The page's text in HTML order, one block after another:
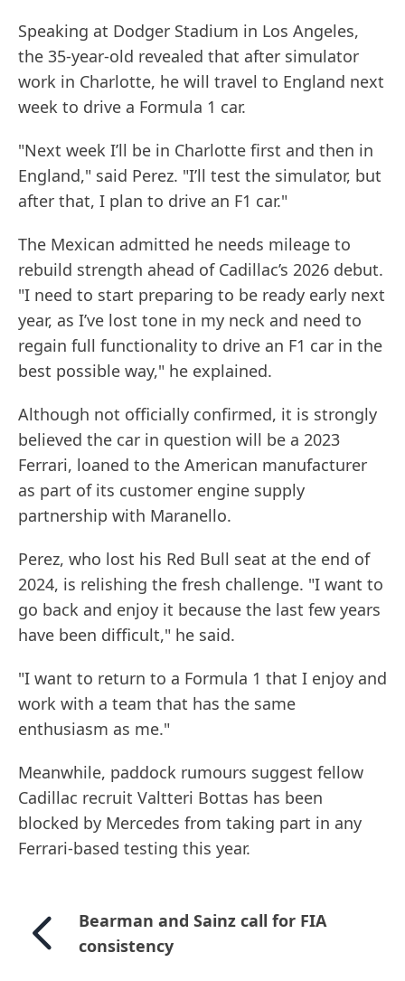
Speaking at Dodger Stadium in Los Angeles,
the 35-year-old revealed that after simulator
work in Charlotte, he will travel to England next
week to drive a Formula 1 car.
"Next week I’ll be in Charlotte first and then in
England," said Perez. "I’ll test the simulator, but
after that, I plan to drive an F1 car."
The Mexican admitted he needs mileage to
rebuild strength ahead of Cadillac’s 2026 debut.
"I need to start preparing to be ready early next
year, as I’ve lost tone in my neck and need to
regain full functionality to drive an F1 car in the
best possible way," he explained.
Although not officially confirmed, it is strongly
believed the car in question will be a 2023
Ferrari, loaned to the American manufacturer
as part of its customer engine supply
partnership with Maranello.
Perez, who lost his Red Bull seat at the end of
2024, is relishing the fresh challenge. "I want to
go back and enjoy it because the last few years
have been difficult," he said.
"I want to return to a Formula 1 that I enjoy and
work with a team that has the same
enthusiasm as me."
Meanwhile, paddock rumours suggest fellow
Cadillac recruit Valtteri Bottas has been
blocked by Mercedes from taking part in any
Ferrari-based testing this year.
Bearman and Sainz call for FIA
consistency